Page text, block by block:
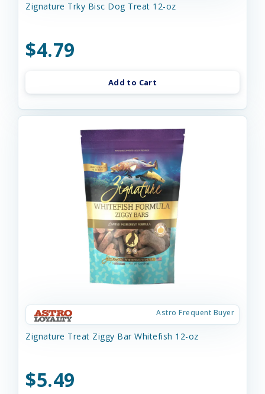
Zignature Trky Bisc Dog Treat 12-oz
$4.79
Add to Cart
Astro Frequent Buyer
Zignature Treat Ziggy Bar Whitefish 12-oz
$5.49